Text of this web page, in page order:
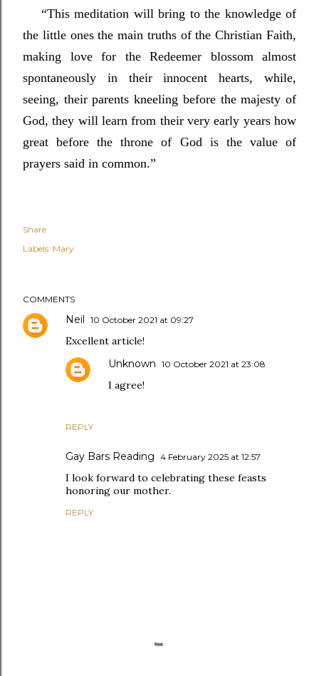
“This meditation will bring to the knowledge of
the little ones the main truths of the Christian Faith,
making love for the Redeemer blossom almost
spontaneously in their innocent hearts, while,
seeing, their parents kneeling before the majesty of
God, they will learn from their very early years how
great before the throne of God is the value of
prayers said in common.”
Share
Labels: Mary
COMMENTS
Neil 10 October 2021 at 09:27
Excellent article!
REPLY
Unknown 10 October 2021 at 23:08
I agree!
Gay Bars Reading 4 February 2025 at 12:57
I look forward to celebrating these feasts
honoring our mother.
REPLY